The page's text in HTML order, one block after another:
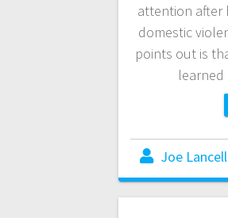
attention after
domestic
points out is
learned
Joe